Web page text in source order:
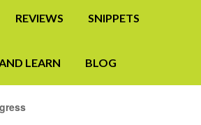
REVIEWS SNIPPETS
LEARN BLOG